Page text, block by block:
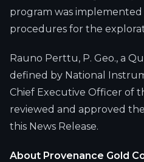
program was
procedures for the
Rauno Perttu, P. Geo., a
defined by National
Chief Executive Officer of
reviewed and approved
this News Release.
About Provenance Gold